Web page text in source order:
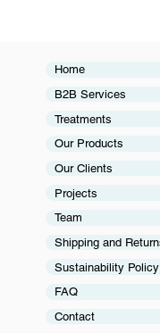
Home
B2B Services
Treatments
Our Products
Our Clients
Projects
Team
Shipping and
Sustainability Policy
FAQ
Contact